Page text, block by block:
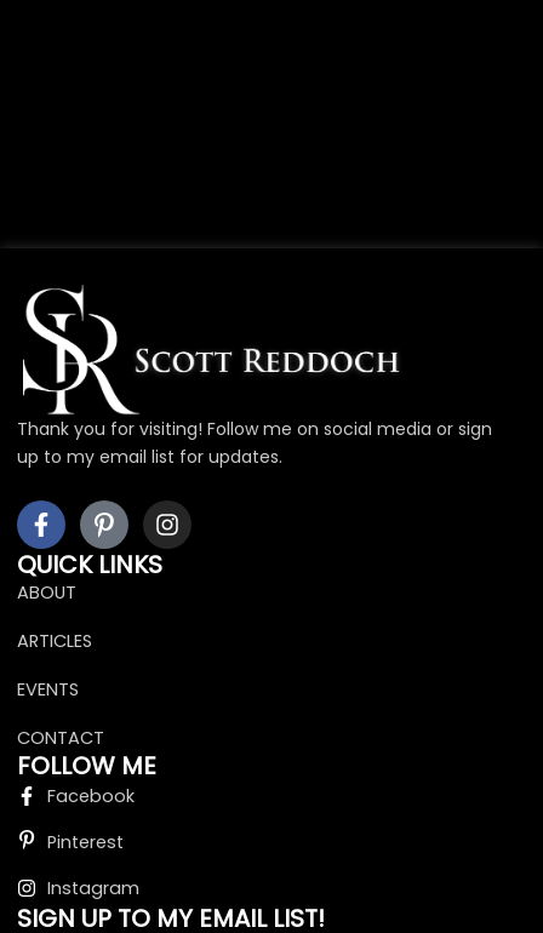
Thank you for visiting! Follow me on social media or sign
up to my email list for updates.
F
a
c
e
b
o
o
k
-
f
I
c
o
n
e
r
e
s
I
n
s
QUICK LINKS
ABOUT
ARTICLES
EVENTS
CONTACT
FOLLOW ME
Facebook
Pinterest
Instagram
SIGN UP TO MY EMAIL LIST!